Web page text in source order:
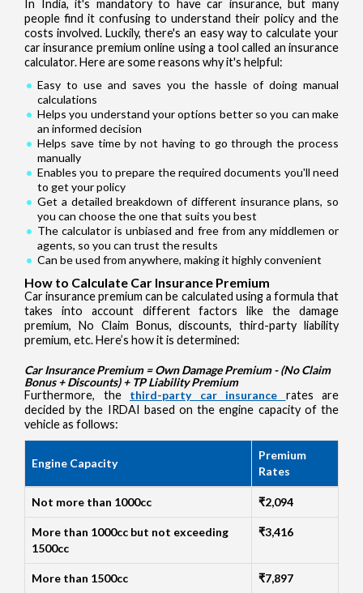
In India, it's mandatory to have car insurance, but many
people find it confusing to understand their policy and the
costs involved. Luckily, there's an easy way to calculate your
car insurance premium online using a tool called an insurance
calculator. Here are some reasons why it's helpful:
Easy to use and saves you the hassle of doing manual
calculations
Helps you understand your options better so you can make
an informed decision
Helps save time by not having to go through the process
manually
Enables you to prepare the required documents you'll need
to get your policy
Get a detailed breakdown of different insurance plans, so
you can choose the one that suits you best
The calculator is unbiased and free from any middlemen or
agents, so you can trust the results
Can be used from anywhere, making it highly convenient
How to Calculate Car Insurance Premium
Car insurance premium can be calculated using a formula that
takes into account different factors like the damage
premium, No Claim Bonus, discounts, third-party liability
premium, etc. Here’s how it is determined:
Car Insurance Premium = Own Damage Premium - (No Claim
Bonus + Discounts) + TP Liability Premium
Furthermore, the third-party car insurance rates are
decided by the IRDAI based on the engine capacity of the
vehicle as follows:
Engine Capacity
Premium
Rates
Not more than 1000cc ₹2,094
More than 1000cc but not exceeding
1500cc
₹3,416
More than 1500cc ₹7,897